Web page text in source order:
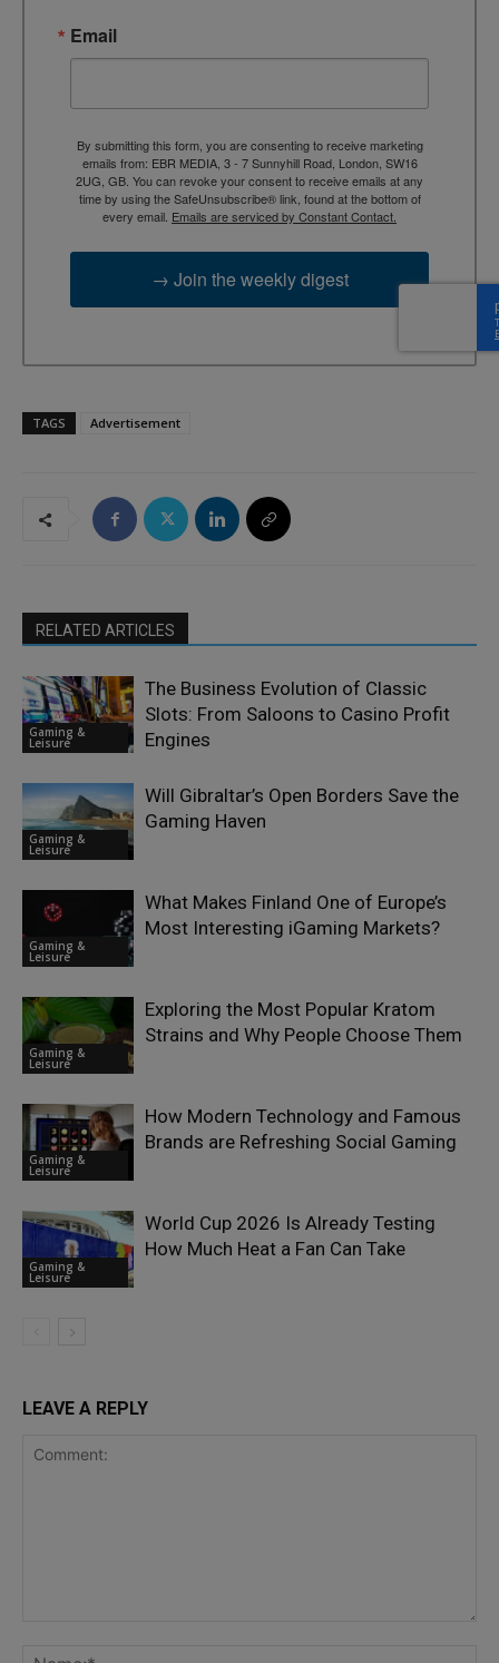
Email
By submitting this form, you are consenting to receive marketing
emails from: EBR MEDIA, 3 - 7 Sunnyhill Road, London, SW16
2UG, GB. You can revoke your consent to receive emails at any
time by using the SafeUnsubscribe® link, found at the bottom of
every email. Emails are serviced by Constant Contact.
→ Join the weekly digest
TAGS Advertisement
RELATED ARTICLES
Gaming &
Leisure
The Business Evolution of Classic
Slots: From Saloons to Casino Profit
Engines
Gaming &
Leisure
Will Gibraltar’s Open Borders Save the
Gaming Haven
Gaming &
Leisure
What Makes Finland One of Europe’s
Most Interesting iGaming Markets?
Gaming &
Leisure
Exploring the Most Popular Kratom
Strains and Why People Choose Them
Gaming &
Leisure
How Modern Technology and Famous
Brands are Refreshing Social Gaming
Gaming &
Leisure
World Cup 2026 Is Already Testing
How Much Heat a Fan Can Take
LEAVE A REPLY